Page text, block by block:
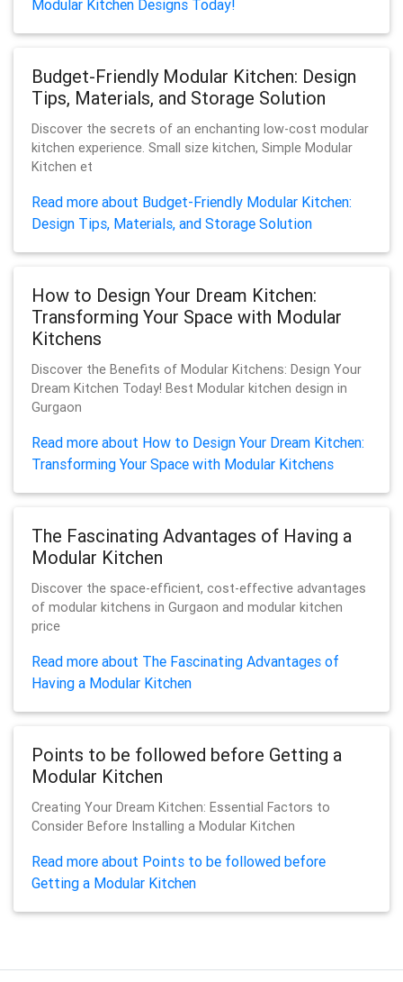
Modular Kitchen Designs Today!
Budget-Friendly Modular Kitchen: Design
Tips, Materials, and Storage Solution
Discover the secrets of an enchanting low-cost modular
kitchen experience. Small size kitchen, Simple Modular
Kitchen et
Read more about Budget-Friendly Modular Kitchen:
Design Tips, Materials, and Storage Solution
How to Design Your Dream Kitchen:
Transforming Your Space with Modular
Kitchens
Discover the Benefits of Modular Kitchens: Design Your
Dream Kitchen Today! Best Modular kitchen design in
Gurgaon
Read more about How to Design Your Dream Kitchen:
Transforming Your Space with Modular Kitchens
The Fascinating Advantages of Having a
Modular Kitchen
Discover the space-efficient, cost-effective advantages
of modular kitchens in Gurgaon and modular kitchen
price
Read more about The Fascinating Advantages of
Having a Modular Kitchen
Points to be followed before Getting a
Modular Kitchen
Creating Your Dream Kitchen: Essential Factors to
Consider Before Installing a Modular Kitchen
Read more about Points to be followed before
Getting a Modular Kitchen